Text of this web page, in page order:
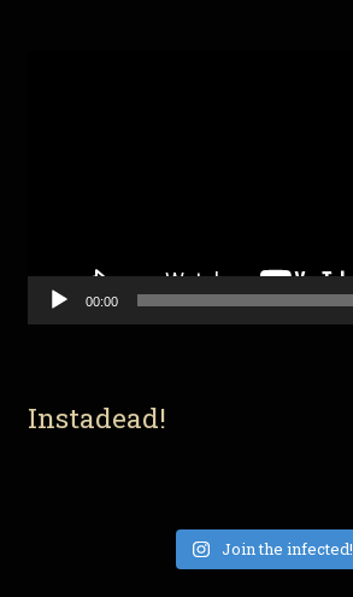
00:00
Instadead!
Join the infected!